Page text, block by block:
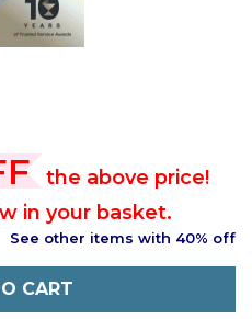
the above price!
in your basket.
See other items with 40% off
CART